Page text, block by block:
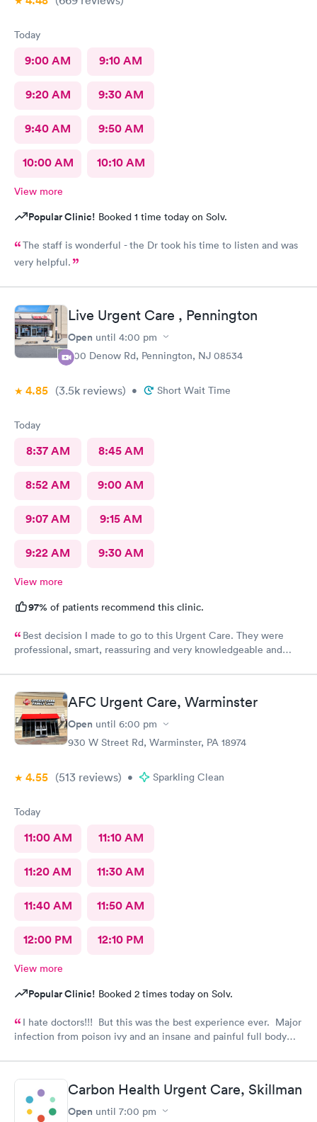
Today
9:00 AM 9:10 AM
9:20 AM 9:30 AM
9:40 AM 9:50 AM
10:00 AM 10:10 AM
View more
Popular Clinic! Booked 1 time today on Solv.
The staff is wonderful - the Dr took his time to listen and was
very helpful.
Live Urgent Care , Pennington
Open until 4:00 pm
800 Denow Rd, Pennington, NJ 08534
4.85 (3.5k reviews) • Short Wait Time
Today
8:37 AM 8:45 AM
8:52 AM 9:00 AM
9:07 AM 9:15 AM
9:22 AM 9:30 AM
View more
97% of patients recommend this clinic.
Best decision I made to go to this Urgent Care. They were
professional, smart, reassuring and very knowledgeable and
AFC Urgent Care, Warminster
Open until 6:00 pm
930 W Street Rd, Warminster, PA 18974
4.55 (513 reviews) • Sparkling Clean
Today
11:00 AM 11:10 AM
11:20 AM 11:30 AM
11:40 AM 11:50 AM
12:00 PM 12:10 PM
View more
Popular Clinic! Booked 2 times today on Solv.
I hate doctors!!! But this was the best experience ever. Major
infection from poison ivy and an insane and painful full body
expectations. I got information and the meds needed to
recover (soon hopefully). Also picked up some referrals. A big
thank you to this Doc and his crew. Five Stars!
Carbon Health Urgent Care, Skillman
Open until 7:00 pm